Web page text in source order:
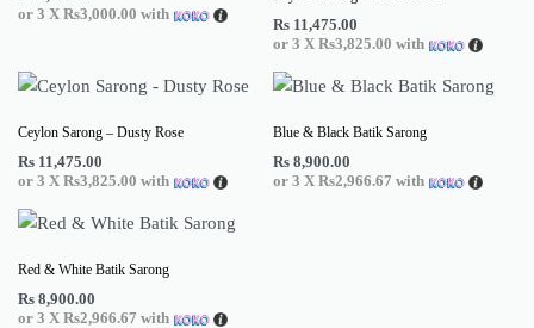
or 3 X Rs3,000.00 with
Rs 11,475.00
or 3 X Rs3,825.00 with
Ceylon Sarong – Dusty Rose
Rs 11,475.00
or 3 X Rs3,825.00 with
Blue & Black Batik Sarong
Rs 8,900.00
or 3 X Rs2,966.67 with
Red & White Batik Sarong
Rs 8,900.00
or 3 X Rs2,966.67 with